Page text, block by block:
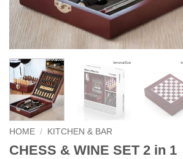
HOME / KITCHEN & BAR
CHESS & WINE SET 2 in 1